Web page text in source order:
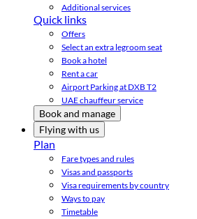
Additional services
Quick links
Offers
Select an extra legroom seat
Book a hotel
Rent a car
Airport Parking at DXB T2
UAE chauffeur service
Book and manage
Flying with us
Plan
Fare types and rules
Visas and passports
Visa requirements by country
Ways to pay
Timetable